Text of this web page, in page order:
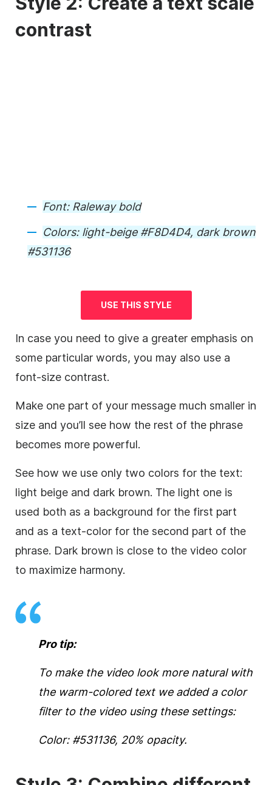
contrast
Font: Raleway bold
Colors: light-beige #F8D4D4, dark brown
#531136
USE THIS STYLE
In case you need to give a greater emphasis on
some particular words, you may also use a
font-size contrast.
Make one part of your message much smaller in
size and you’ll see how the rest of the phrase
becomes more powerful.
See how we use only two colors for the text:
light beige and dark brown. The light one is
used both as a background for the first part
and as a text-color for the second part of the
phrase. Dark brown is close to the video color
to maximize harmony.
Pro tip:
To make the videolook more natural with
the warm-colored text we added a color
filter to the videousing these settings:
Color: #531136, 20% opacity.